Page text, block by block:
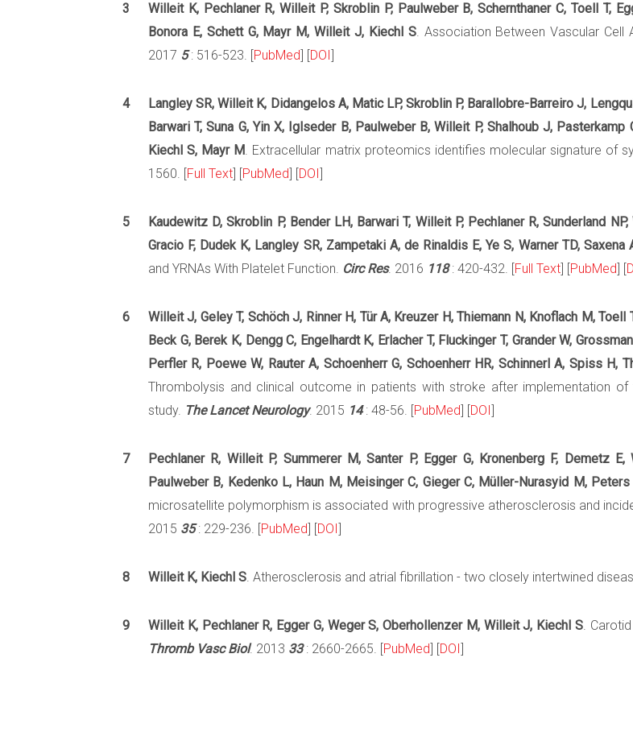
3
Willeit K, Pechlaner R, Willeit P, Skroblin P, Paulweber B, Schernthaner C, Toell T,
Bonora E, Schett G, Mayr M, Willeit J, Kiechl S. Association Between Vascular Cell
2017 5: 516-523. [ PubMed DOI
4
Langley SR, Willeit K, Didangelos A, Matic LP, Skroblin P, Barallobre-Barreiro J,
Barwari T, Suna G, Yin X, Iglseder B, Paulweber B, Willeit P, Shalhoub J,
Kiechl S, Mayr M. Extracellular matrix proteomics identifies molecular signature of
1560. [ Full Text PubMed DOI
5
Kaudewitz D, Skroblin P, Bender LH, Barwari T, Willeit P, Pechlaner R, Sunderland
Gracio F, Dudek K, Langley SR, Zampetaki A, de Rinaldis E, Ye S, Warner TD, Saxena
and YRNAs With Platelet Function. Circ Res. 2016 118: 420-432. [ Full Text PubMed
6
Willeit J, Geley T, Schöch J, Rinner H, Tür A, Kreuzer H, Thiemann N, Knoflach M,
Beck G, Berek K, Dengg C, Engelhardt K, Erlacher T, Fluckinger T, Grander W,
Perfler R, Poewe W, Rauter A, Schoenherr G, Schoenherr HR, Schinnerl A, Spiss H,
Thrombolysis and clinical outcome in patients with stroke after implementation
study. The Lancet Neurology. 2015 14: 48-56. [ PubMed DOI
7
Pechlaner R, Willeit P, Summerer M, Santer P, Egger G, Kronenberg F, Demetz
Paulweber B, Kedenko L, Haun M, Meisinger C, Gieger C, Müller-Nurasyid M,
microsatellite polymorphism is associated with progressive atherosclerosis and
2015 35: 229-236. [ PubMed DOI
8 Willeit K, Kiechl S. Atherosclerosis and atrial fibrillation - two closely intertwined
9 Willeit K, Pechlaner R, Egger G, Weger S, Oberhollenzer M, Willeit J, Kiechl S.
Thromb Vasc Biol. 2013 33: 2660-2665. [ PubMed DOI